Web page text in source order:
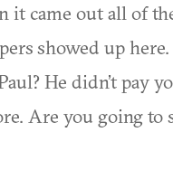
it came out all of
showed up
He didn’t pay
Are you going to